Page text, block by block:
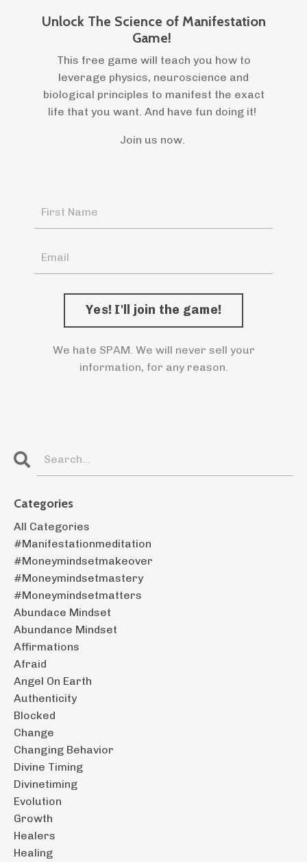
Unlock The Science of Manifestation
Game!
This free game will teach you how to
leverage physics, neuroscience and
biological principles to manifest the exact
life that you want. And have fun doing it!
Join us now.
We hate SPAM. We will never sell your
information, for any reason.
Categories
All Categories
#manifestationmeditation
#moneymindsetmakeover
#moneymindsetmastery
#moneymindsetmatters
Abundace Mindset
Abundance Mindset
Affirmations
Afraid
Angel On Earth
Authenticity
Blocked
Change
Changing Behavior
Divine Timing
Divinetiming
Evolution
Growth
Healers
Healing